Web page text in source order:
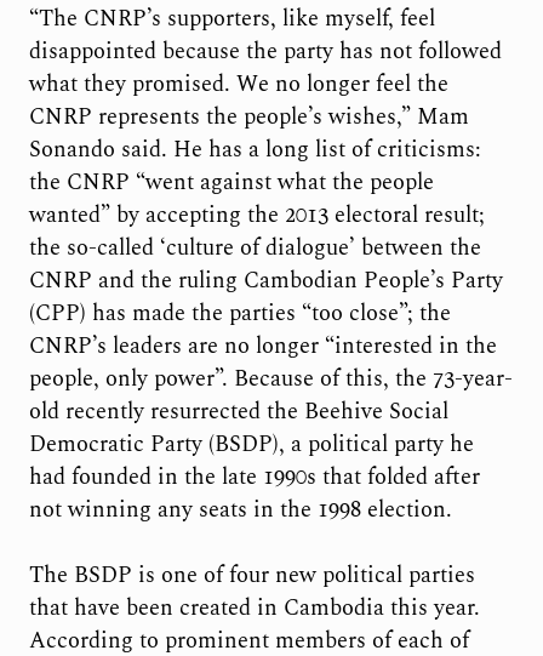
“The CNRP’s supporters, like myself, feel
disappointed because the party has not followed
what they promised. We no longer feel the
CNRP represents the people’s wishes,” Mam
Sonando said. He has a long list of criticisms:
the CNRP “went against what the people
wanted” by accepting the 2013 electoral result;
the so-called ‘culture of dialogue’ between the
CNRP and the ruling Cambodian People’s Party
(CPP) has made the parties “too close”; the
CNRP’s leaders are no longer “interested in the
people, only power”. Because of this, the 73-year-
old recently resurrected the Beehive Social
Democratic Party (BSDP), a political party he
had founded in the late 1990s that folded after
not winning any seats in the 1998 election.
The BSDP is one of four new political parties
that have been created in Cambodia this year.
According to prominent members of each of